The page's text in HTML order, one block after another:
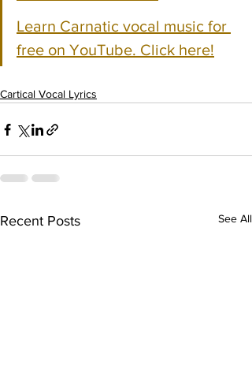
Learn Carnatic vocal music for
free on YouTube. Click here!
Cartical Vocal Lyrics
Recent Posts See All